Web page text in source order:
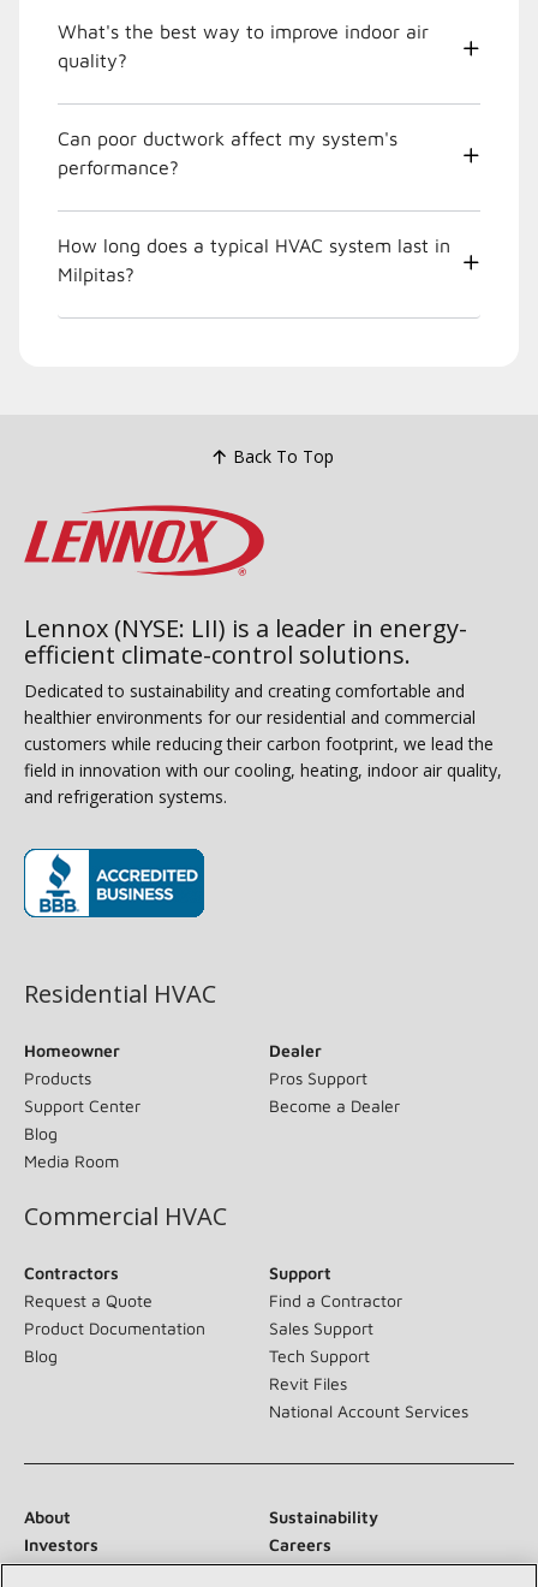
What's the best way to improve indoor air
quality?
Can poor ductwork affect my system's
performance?
How long does a typical HVAC system last in
Milpitas?
Back To Top
Lennox (NYSE: LII) is a leader in energy-
efficient climate-control solutions.
Dedicated to sustainability and creating comfortable and
healthier environments for our residential and commercial
customers while reducing their carbon footprint, we lead the
field in innovation with our cooling, heating, indoor air quality,
and refrigeration systems.
Residential HVAC
Homeowner
Products
Support Center
Blog
Media Room
Dealer
Pros Support
Become a Dealer
Commercial HVAC
Contractors
Request a Quote
Product Documentation
Blog
Support
Find a Contractor
Sales Support
Tech Support
Revit Files
National Account Services
About
Sustainability
Investors
Careers
Suppliers
Contact Us